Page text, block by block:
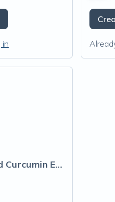
in
Black Cumin Seed Oil and Curcumin Elite™ Turmeric Extract